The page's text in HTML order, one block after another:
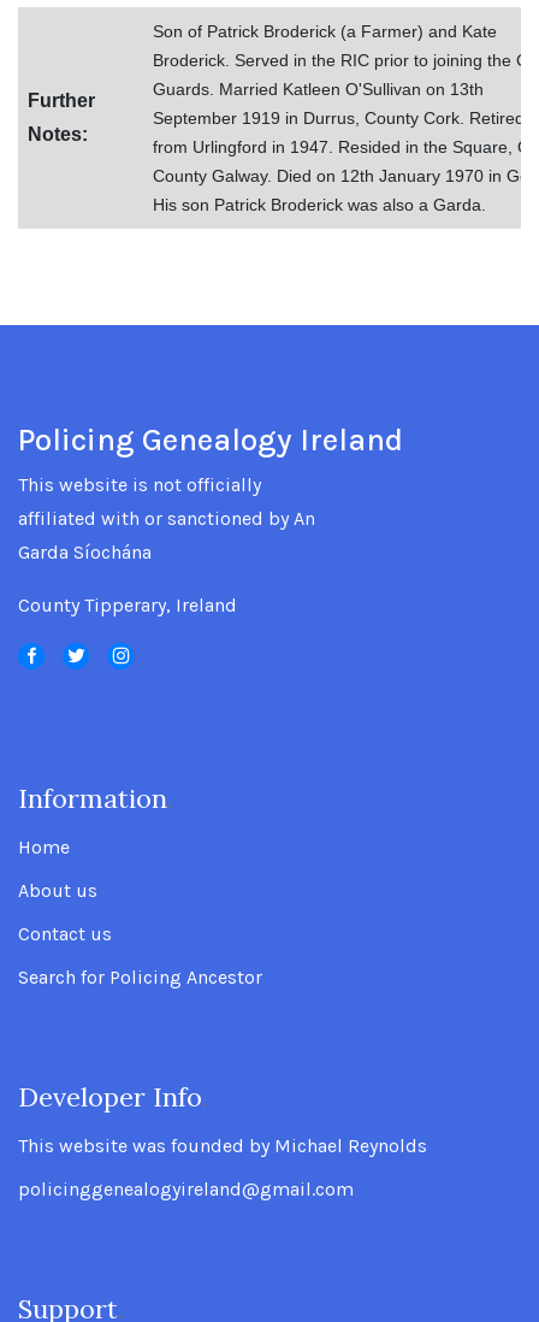
Further
Notes:
Son of Patrick Broderick (a Farmer) and Kate
Broderick. Served in the RIC prior to joining the
Guards. Married Katleen O'Sullivan on 13th
September 1919 in Durrus, County Cork. Retired
from Urlingford in 1947. Resided in the Square,
County Galway. Died on 12th January 1970 in
His son Patrick Broderick was also a Garda.
Policing Genealogy Ireland
This website is not officially
affiliated with or sanctioned by An
Garda Síochána
County Tipperary, Ireland
Information.
Home
About us
Contact us
Search for Policing Ancestor
Developer Info.
This website was founded by Michael Reynolds
policinggenealogyireland@gmail.com
Support.